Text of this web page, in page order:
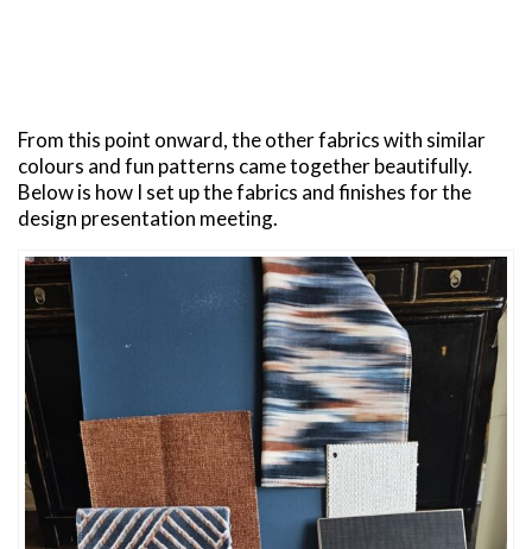
From this point onward, the other fabrics with similar
colours and fun patterns came together beautifully.
Below is how I set up the fabrics and finishes for the
design presentation meeting.